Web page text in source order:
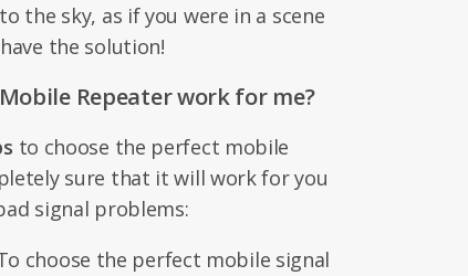
the sky, as if you were in a scene
the solution!
Repeater work for me?
to choose the perfect mobile
sure that it will work for you
signal problems:
choose the perfect mobile signal